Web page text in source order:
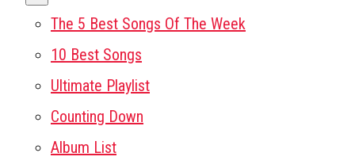
The 5 Best Songs Of The Week
10 Best Songs
Ultimate Playlist
Counting Down
Album List